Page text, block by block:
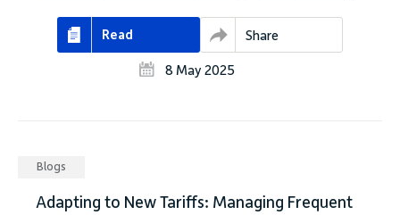
Read Share
8 May 2025
Blogs
Adapting to New Tariffs: Managing Frequent